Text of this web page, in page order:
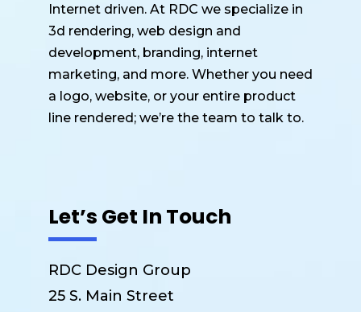
Internet driven. At RDC we specialize in
3d rendering, web design and
development, branding, internet
marketing, and more. Whether you need
a logo, website, or your entire product
line rendered; we’re the team to talk to.
Let’s Get In Touch
RDC Design Group
25 S. Main Street